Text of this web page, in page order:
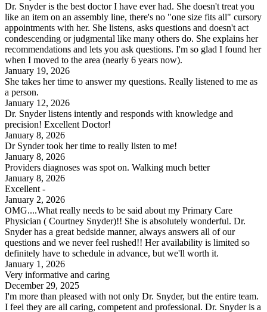
Dr. Snyder is the best doctor I have ever had. She doesn't treat you
like an item on an assembly line, there's no "one size fits all" cursory
appointments with her. She listens, asks questions and doesn't act
condescending or judgmental like many others do. She explains her
recommendations and lets you ask questions. I'm so glad I found her
when I moved to the area (nearly 6 years now).
January 19, 2026
She takes her time to answer my questions. Really listened to me as
a person.
January 12, 2026
Dr. Snyder listens intently and responds with knowledge and
precision! Excellent Doctor!
January 8, 2026
Dr Synder took her time to really listen to me!
January 8, 2026
Providers diagnoses was spot on. Walking much better
January 8, 2026
Excellent -
January 2, 2026
OMG....What really needs to be said about my Primary Care
Physician ( Courtney Snyder)!! She is absolutely wonderful. Dr.
Snyder has a great bedside manner, always answers all of our
questions and we never feel rushed!! Her availability is limited so
definitely have to schedule in advance, but we'll worth it.
January 1, 2026
Very informative and caring
December 29, 2025
I'm more than pleased with not only Dr. Snyder, but the entire team.
I feel they are all caring, competent and professional. Dr. Snyder is a